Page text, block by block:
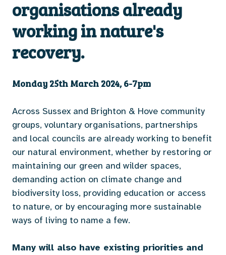
organisations already
working in nature's
recovery.
Monday 25th March 2024, 6-7pm
Across Sussex and Brighton & Hove community
groups, voluntary organisations, partnerships
and local councils are already working to benefit
our natural environment, whether by restoring or
maintaining our green and wilder spaces,
demanding action on climate change and
biodiversity loss, providing education or access
to nature, or by encouraging more sustainable
ways of living to name a few.
Many will also have existing priorities and